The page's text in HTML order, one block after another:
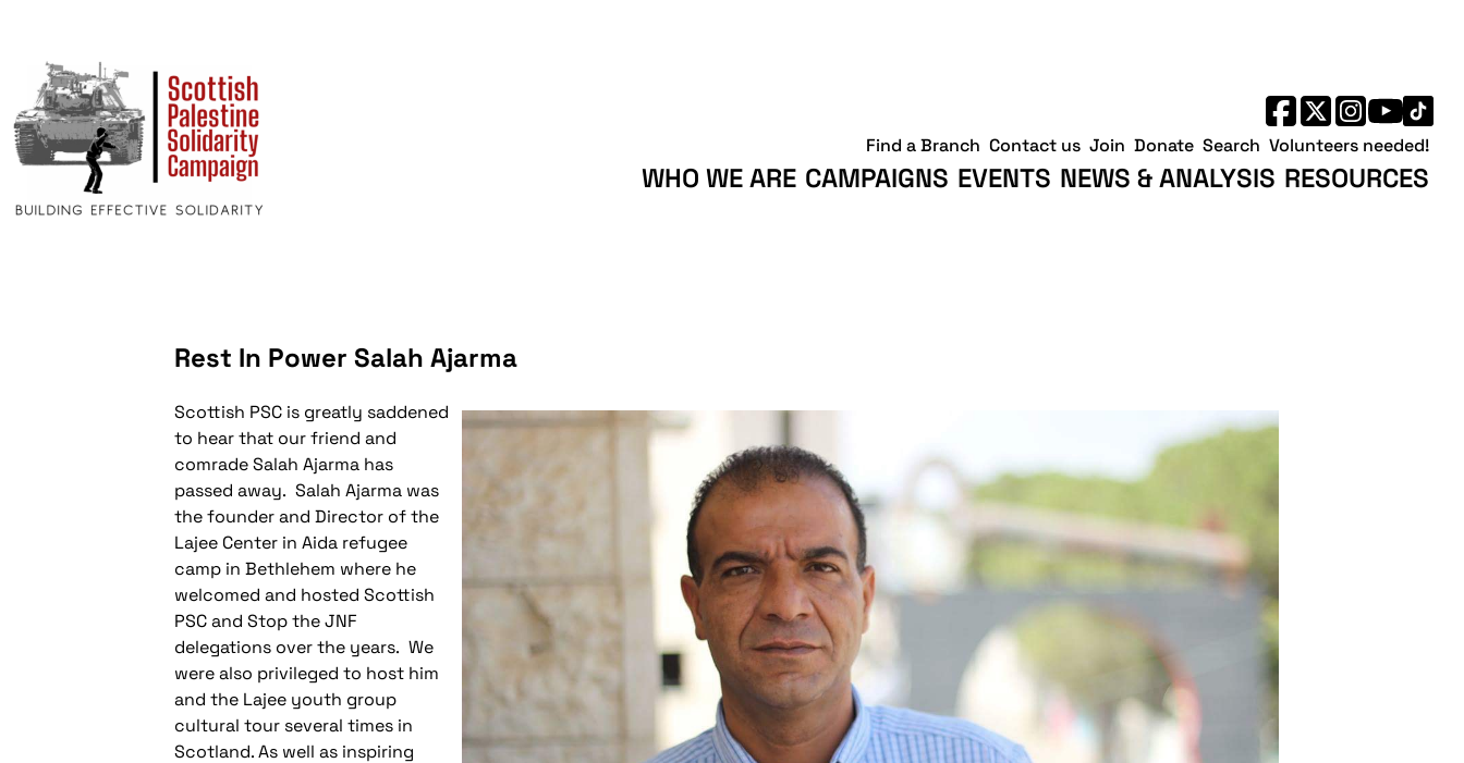
WHO WE ARE CAMPAIGNS EVENTS NEWS & ANALYSIS RESOURCES
Find a Branch Contact us Join Donate Search Volunteers needed!
Rest In Power Salah Ajarma
Scottish PSC is greatly saddened
to hear that our friend and
comrade Salah Ajarma has
passed away. Salah Ajarma was
the founder and Director of the
Lajee Center in Aida refugee
camp in Bethlehem where he
welcomed and hosted Scottish
PSC and Stop the JNF
delegations over the years. We
were also privileged to host him
and the Lajee youth group
cultural tour several times in
Scotland. As well as inspiring